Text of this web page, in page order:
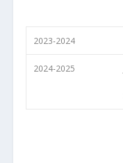
2023-2024
2024-2025